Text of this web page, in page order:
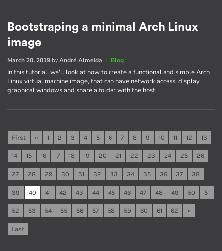
Bootstraping a minimal Arch Linux
image
March 20, 2019 byAndré Almeida | Blog
In this tutorial, we'll look at how to create a functional and simple Arch
Linux virtual machine image, that can have network access, display
graphical windows and share a folder with the host.
First « 1 2 3 4 5 6 7 8 9 10 11 12 13
14 15 16 17 18 19 20 21 22 23 24 25 26
27 28 29 30 31 32 33 34 35 36 37 38
39 40 41 42 43 44 45 46 47 48 49 50 51
52 53 54 55 56 57 58 59 60 61 62 »
Last